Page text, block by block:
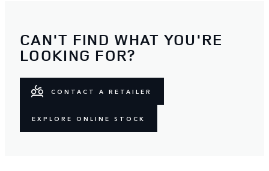
CAN'T FIND WHAT YOU'RE
LOOKING FOR?
CONTACT A RETAILER
EXPLORE ONLINE STOCK